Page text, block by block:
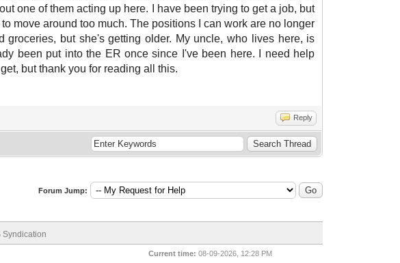
one of them acting up here. I have been trying to get a job, but
move around too much. The positions I can work are no longer
but she's getting older. My uncle, who lives here, is
been put into the ER once since I've been here. I need help
but thank you for reading all this.
Reply
Forum Jump:
Syndication
Current time: 08-09-2026, 12:28 PM